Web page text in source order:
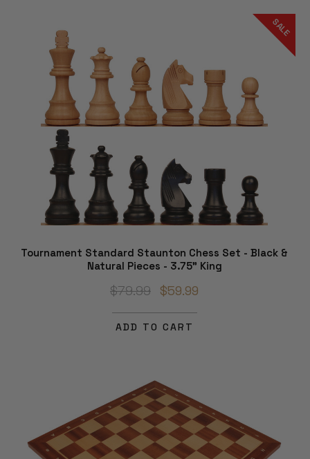
SALE
Tournament Standard Staunton Chess Set - Black &
Natural Pieces - 3.75" King
$79.99 $59.99
ADD TO CART